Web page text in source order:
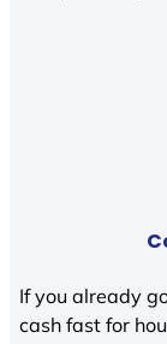
If you already
cash fast for